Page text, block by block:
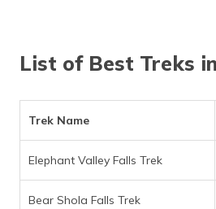
List of Best Treks
Trek Name
Elephant Valley Falls Trek
Bear Shola Falls Trek